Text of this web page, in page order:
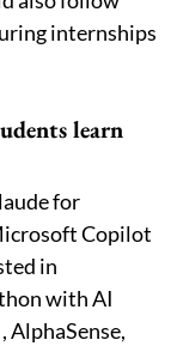
internships
learn
for
Copilot
in
with AI
AlphaSense,